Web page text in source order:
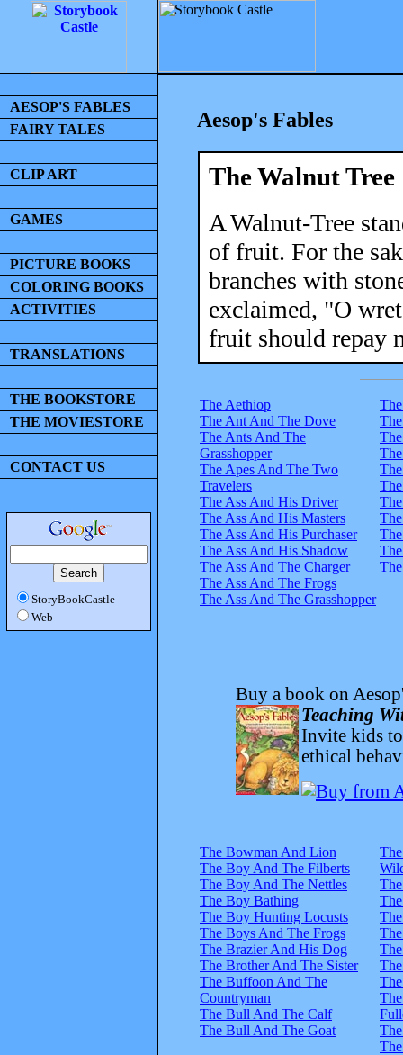
AESOP'S FABLES
FAIRY TALES
CLIP ART
GAMES
PICTURE BOOKS
COLORING BOOKS
ACTIVITIES
TRANSLATIONS
THE BOOKSTORE
THE MOVIESTORE
CONTACT US
StoryBookCastle
Web
Aesop's Fables
The Walnut Tree
A Walnut-Tree
of fruit. For the
branches with
exclaimed, "O
fruit should repay
The Aethiop
The Ant And The Dove
The Ants And The
Grasshopper
The Apes And The Two
Travelers
The Ass And His Driver
The Ass And His Masters
The Ass And His Purchaser
The Ass And His Shadow
The Ass And The Charger
The Ass And The Frogs
The Ass And The Grasshopper
Buy a book on
Teaching
Invite kids to
ethical
The Bowman And Lion
The Boy And The Filberts
The Boy And The Nettles
The Boy Bathing
The Boy Hunting Locusts
The Boys And The Frogs
The Brazier And His Dog
The Brother And The Sister
The Buffoon And The
Countryman
The Bull And The Calf
The Bull And The Goat